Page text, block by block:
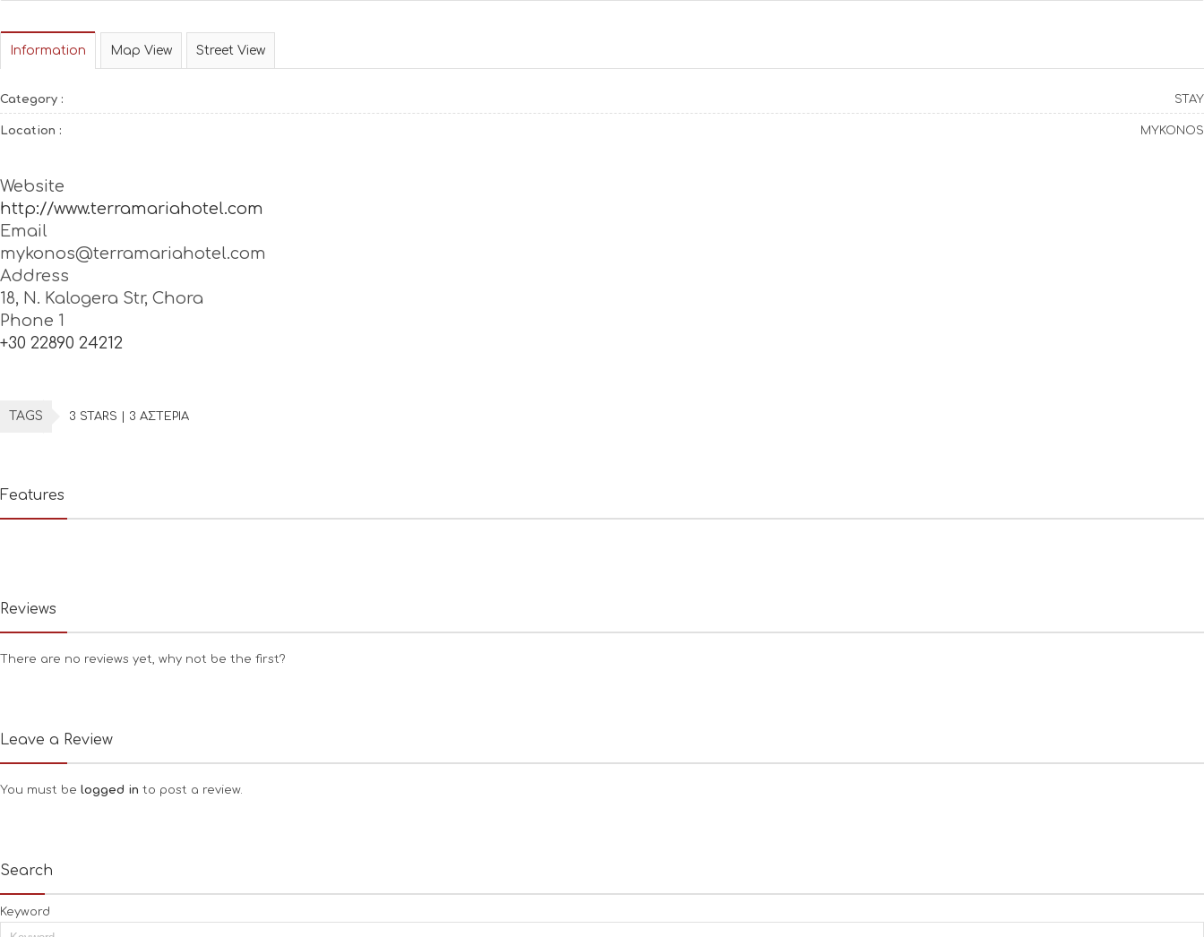
Information Map View Street View
Category : STAY
Location : MYKONOS
Website
http://www.terramariahotel.com
Email
mykonos@terramariahotel.com
Address
18, N. Kalogera Str, Chora
Phone 1
+30 22890 24212
TAGS 3 STARS | 3 ΑΣΤΕΡΙΑ
Features
Reviews
There are no reviews yet, why not be the first?
Leave a Review
You must be logged in to post a review.
Search
Keyword